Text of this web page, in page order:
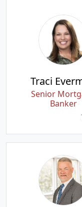
Traci
Senior
Banker